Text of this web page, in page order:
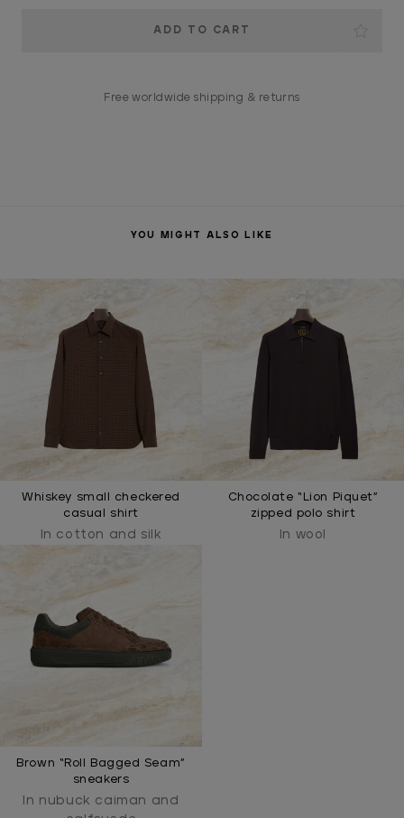
Free worldwide shipping & returns
YOU MIGHT ALSO LIKE
Whiskey small checkered
casual shirt
In cotton and silk
Chocolate “Lion Piquet”
zipped polo shirt
In wool
Brown “Roll Bagged Seam”
sneakers
In nubuck caiman and